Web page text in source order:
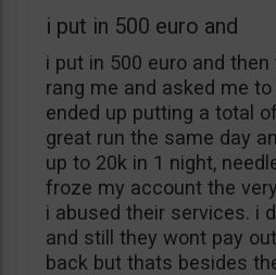
i put in 500 euro and
i put in 500 euro and then
rang me and asked me
ended up putting a total
great run the same day
up to 20k in 1 night,
froze my account the
i abused their services. i
and still they wont pay
back but thats besides